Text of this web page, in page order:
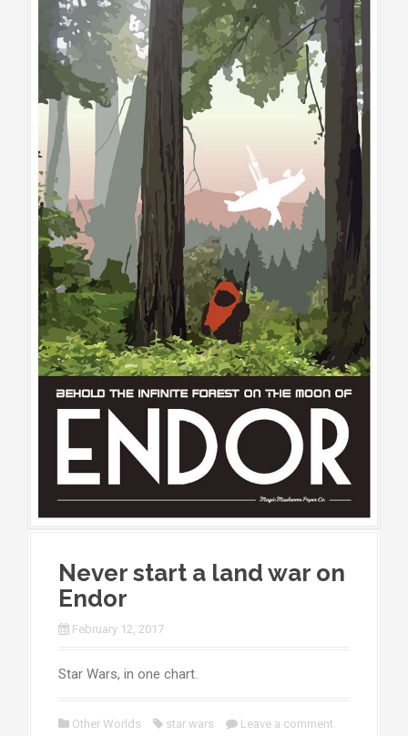
Never start a land war on
Endor
February 12, 2017
Star Wars, in one chart.
Other Worlds star wars Leave a comment